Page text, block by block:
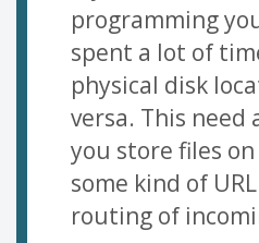
programming
spent a lot of
physical disk
versa. This need
you store files
some kind of
routing of